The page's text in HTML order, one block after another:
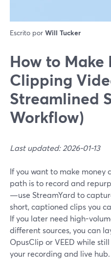
Escrito por Will Tucker
How to Make
Clipping
Streamlined
Workflow)
Last updated: 2026-01-13
If you want to make money
path is to record and
—use StreamYard to
short, captioned clips you
If you later need high-
different sources, you can
OpusClip or VEED while
your recording and live hub.